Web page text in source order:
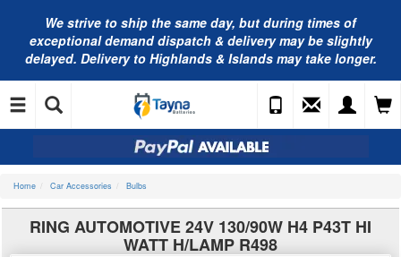
We strive to ship the same day, but during times of
exceptional demand dispatch & delivery may be slightly
delayed. Delivery to Highlands & Islands may take longer.
Home Car Accessories Bulbs
RING AUTOMOTIVE 24V 130/90W H4 P43T HI
WATT H/LAMP R498